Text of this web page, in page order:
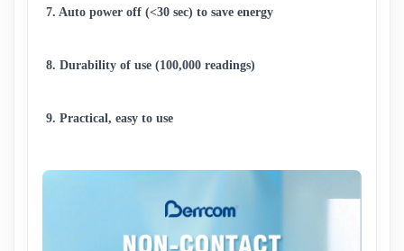
7. Auto power off (<30 sec) to save energy
8. Durability of use (100,000 readings)
9. Practical, easy to use